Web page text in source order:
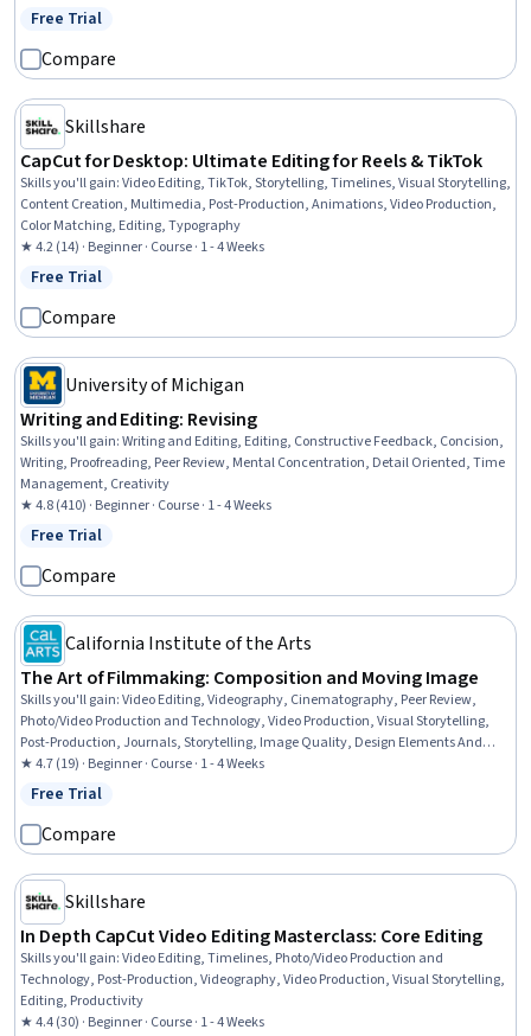
Status: Free Trial
Free Trial
Compare
Skillshare
CapCut for Desktop: Ultimate Editing for Reels & TikTok
Skills you'll gain:Video Editing, TikTok, Storytelling, Timelines, Visual Storytelling,
Content Creation, Multimedia, Post-Production, Animations, Video Production,
Color Matching, Editing, Typography
★ 4.2 (14) · Beginner · Course · 1 - 4 Weeks
Status: Free Trial
Free Trial
Compare
University of Michigan
Writing and Editing: Revising
Skills you'll gain:Writing and Editing, Editing, Constructive Feedback, Concision,
Writing, Proofreading, Peer Review, Mental Concentration, Detail Oriented, Time
Management, Creativity
★ 4.8 (410) · Beginner · Course · 1 - 4 Weeks
Status: Free Trial
Free Trial
Compare
California Institute of the Arts
The Art of Filmmaking: Composition and Moving Image
Skills you'll gain:Video Editing, Videography, Cinematography, Peer Review,
Photo/Video Production and Technology, Video Production, Visual Storytelling,
Post-Production, Journals, Storytelling, Image Quality, Design Elements And
Principles, Editing
★ 4.7 (19) · Beginner · Course · 1 - 4 Weeks
Status: Free Trial
Free Trial
Compare
Skillshare
In Depth CapCut Video Editing Masterclass: Core Editing
Skills you'll gain:Video Editing, Timelines, Photo/Video Production and
Technology, Post-Production, Videography, Video Production, Visual Storytelling,
Editing, Productivity
★ 4.4 (30) · Beginner · Course · 1 - 4 Weeks